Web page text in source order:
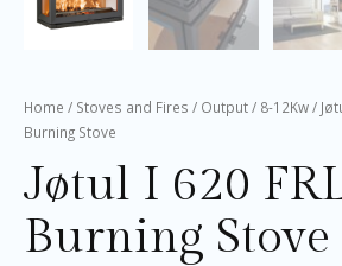
Home / Stoves and Fires / Output/ 8-12Kw/
Burning Stove
Jøtul I 620
Burning Stove